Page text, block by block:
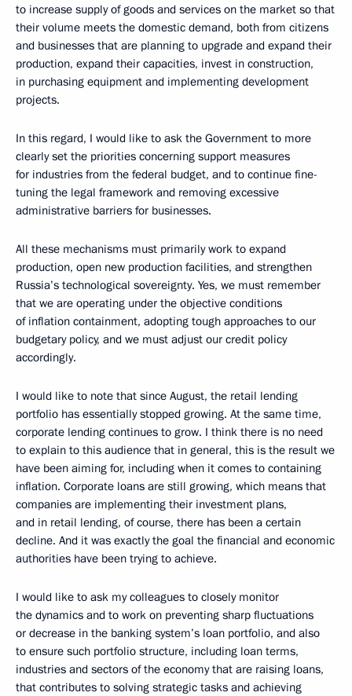
to increase supply of goods and services on the market so that
their volume meets the domestic demand, both from citizens
and businesses that are planning to upgrade and expand their
production, expand their capacities, invest in construction,
in purchasing equipment and implementing development
projects.
In this regard, I would like to ask the Government to more
clearly set the priorities concerning support measures
for industries from the federal budget, and to continue fine-
tuning the legal framework and removing excessive
administrative barriers for businesses.
All these mechanisms must primarily work to expand
production, open new production facilities, and strengthen
Russia’s technological sovereignty. Yes, we must remember
that we are operating under the objective conditions
of inflation containment, adopting tough approaches to our
budgetary policy, and we must adjust our credit policy
accordingly.
I would like to note that since August, the retail lending
portfolio has essentially stopped growing. At the same time,
corporate lending continues to grow. I think there is no need
to explain to this audience that in general, this is the result we
have been aiming for, including when it comes to containing
inflation. Corporate loans are still growing, which means that
companies are implementing their investment plans,
and in retail lending, of course, there has been a certain
decline. And it was exactly the goal the financial and economic
authorities have been trying to achieve.
I would like to ask my colleagues to closely monitor
the dynamics and to work on preventing sharp fluctuations
or decrease in the banking system’s loan portfolio, and also
to ensure such portfolio structure, including loan terms,
industries and sectors of the economy that are raising loans,
that contributes to solving strategic tasks and achieving